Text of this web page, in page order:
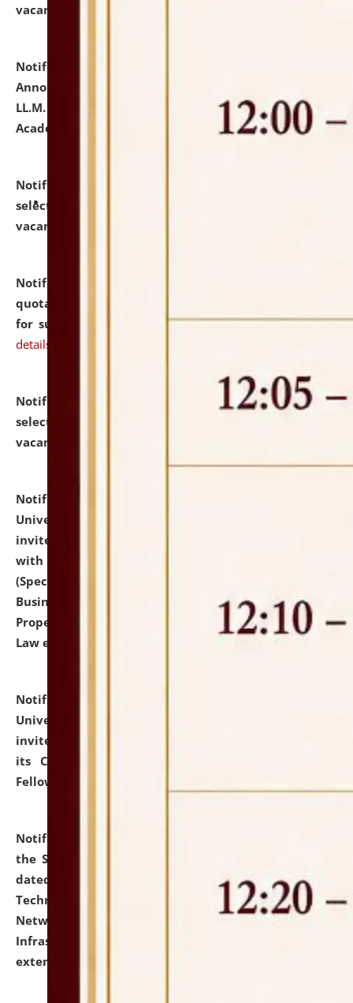
vacant seats.
Notification dated: July 21, 2026,
Announcement for Students Admitted to One Year
LL.M. Degree Programme and B.A., LL. B(Hons.) FYIC in
Academic Year 2026-27
click here for details
Notification dated: July 16, 2026,
selected for admission to the P.G. Course against
vacant seats.
Notification dated: July 16, 2026,
quotations from reputed Firms/Individuals/Tailers
for supply of Liveries at NLUJA, Assam. click here for
details
Notification dated: July 14, 2026,
List of Candidates
selected for admission to the U.G. Course against
vacant seats.
Notification dated: July 13, 2026,
University and Judicial Academy (NLUJA), Assam
invites to attend walk-in-interview for empannelled
with university as Guest Faculty Member of Law
(Specializations: Constitutional Law, Criminal Law,
Business Law, Environmental Law, Intellectual
Property Right Law, International Law, Human Rights
Law etc.)
Notification dated: July 10, 2026,
University and Judicial Academy (NLUJA), Assam
invites applications for contractual positions under
its Continuing Legal Education (CLE) and Lawyer
Fellowship Programmes.
Notification dated: July 10, 2026,
the SNIQ No. NLUJAA/ADMIN/F/IT-AUDIT/2026/42/606
dated 26-06-2026 for Comprehensive Information
Technology (IT), Information Security, Cyber Security,
Network, Digital Asset, Website, Email, ERP and CCTV
Infrastructure Audit of NLUJA, Assam has been
extended.